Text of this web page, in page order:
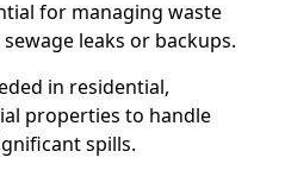
for managing waste
leaks or backups.
in residential,
properties to handle
spills.